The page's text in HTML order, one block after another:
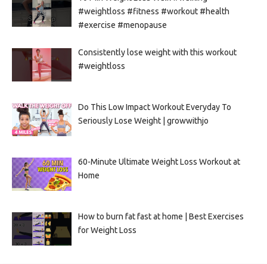
#weightloss #fitness #workout #health
#exercise #menopause
Consistently lose weight with this workout
#weightloss
Do This Low Impact Workout Everyday To
Seriously Lose Weight | growwithjo
60-Minute Ultimate Weight Loss Workout at
Home
How to burn fat fast at home | Best Exercises
for Weight Loss